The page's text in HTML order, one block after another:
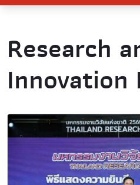
Research
Innovation